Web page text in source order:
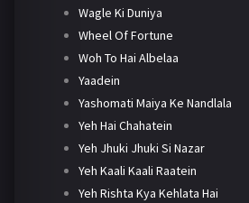
Wagle Ki Duniya
Wheel Of Fortune
Woh To Hai Albelaa
Yaadein
Yashomati Maiya Ke Nandlala
Yeh Hai Chahatein
Yeh Jhuki Jhuki Si Nazar
Yeh Kaali Kaali Raatein
Yeh Rishta Kya Kehlata Hai